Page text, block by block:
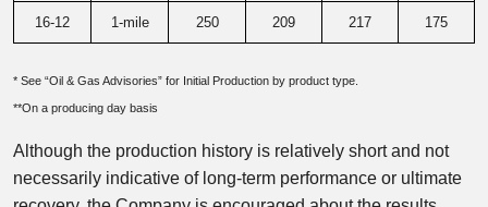
16-12 1-mile 250 209 217 175
* See “Oil & Gas Advisories” for Initial Production by product type.
**On a producing day basis
Although the production history is relatively short and not
necessarily indicative of long-term performance or ultimate